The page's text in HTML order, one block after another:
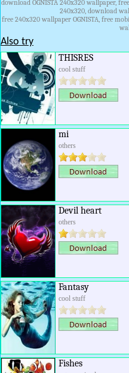
download OGNISTA 240x320 wallpaper,
240x320, download
free 240x320 wallpaper OGNISTA, free
Also try
THISRES
cool stuff
mi
others
Devil heart
others
Fantasy
cool stuff
Fishes